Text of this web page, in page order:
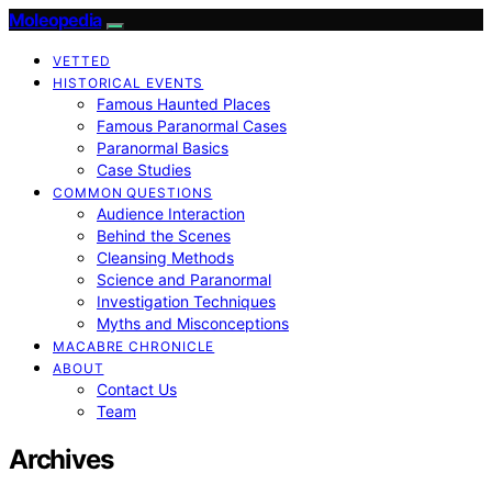
Moleopedia
VETTED
HISTORICAL EVENTS
Famous Haunted Places
Famous Paranormal Cases
Paranormal Basics
Case Studies
COMMON QUESTIONS
Audience Interaction
Behind the Scenes
Cleansing Methods
Science and Paranormal
Investigation Techniques
Myths and Misconceptions
MACABRE CHRONICLE
ABOUT
Contact Us
Team
Archives